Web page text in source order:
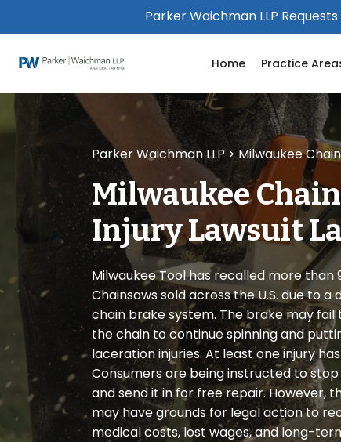
website
system.
Control-
adjust
to
visual
disabilities
who
are
using
Parker Waichman LLP
Home Practice
Parker Waichman LLP>Milwaukee
Milwaukee
Injury Lawsuit
Milwaukee Tool has recalled more than
Chainsaws sold across the U.S. due to
chain brake system. The brake may
the chain to continue spinning and
laceration injuries. At least one injury
Consumers are being instructed to
and send it in for free repair. However,
may have grounds for legal action to
medical costs, lost wages, and long-